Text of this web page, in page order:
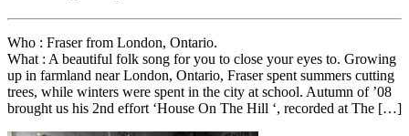
Who : Fraser from London, Ontario.
What : A beautiful folk song for you to close your eyes to. Growing
up in farmland near London, Ontario, Fraser spent summers cutting
trees, while winters were spent in the city at school. Autumn of ’08
brought us his 2nd effort ‘House On The Hill ‘, recorded at The […]